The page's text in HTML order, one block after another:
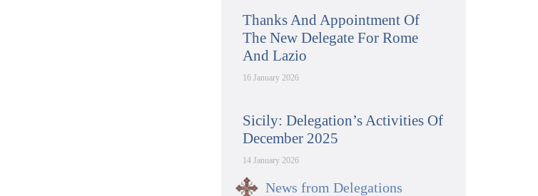
Thanks And Appointment Of
The New Delegate For Rome
And Lazio
16 January 2026
Sicily: Delegation’s Activities Of
December 2025
14 January 2026
News from Delegations